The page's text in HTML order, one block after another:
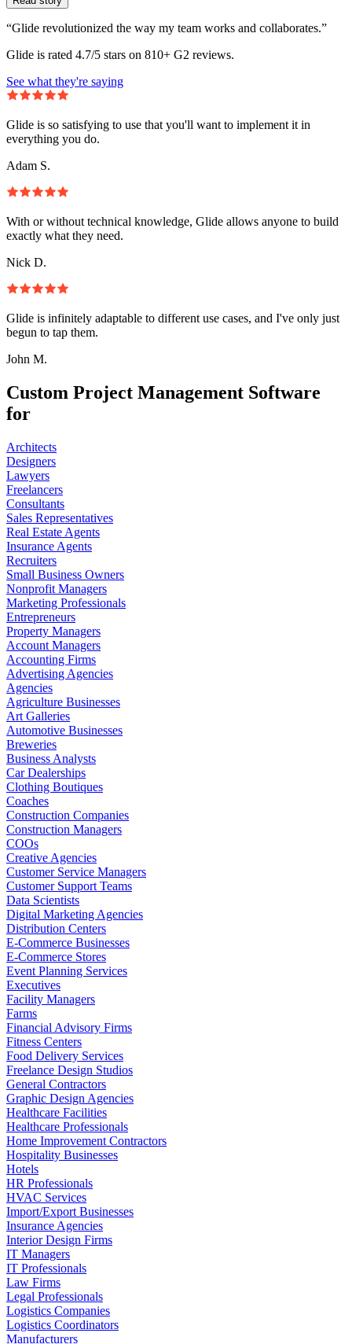
“Glide revolutionized the way my team works and collaborates.”
Glide is rated 4.7/5 stars on 810+ G2 reviews.
See what they're saying
Glide is so satisfying to use that you'll want to implement it in
everything you do.
Adam S.
With or without technical knowledge, Glide allows anyone to build
exactly what they need.
Nick D.
Glide is infinitely adaptable to different use cases, and I've only just
begun to tap them.
John M.
Custom Project Management Software
for
Architects
Designers
Lawyers
Freelancers
Consultants
Sales Representatives
Real Estate Agents
Insurance Agents
Recruiters
Small Business Owners
Nonprofit Managers
Marketing Professionals
Entrepreneurs
Property Managers
Account Managers
Accounting Firms
Advertising Agencies
Agencies
Agriculture Businesses
Art Galleries
Automotive Businesses
Breweries
Business Analysts
Car Dealerships
Clothing Boutiques
Coaches
Construction Companies
Construction Managers
COOs
Creative Agencies
Customer Service Managers
Customer Support Teams
Data Scientists
Digital Marketing Agencies
Distribution Centers
E-Commerce Businesses
E-Commerce Stores
Event Planning Services
Executives
Facility Managers
Farms
Financial Advisory Firms
Fitness Centers
Food Delivery Services
Freelance Design Studios
General Contractors
Graphic Design Agencies
Healthcare Facilities
Healthcare Professionals
Home Improvement Contractors
Hospitality Businesses
Hotels
HR Professionals
HVAC Services
Import/Export Businesses
Insurance Agencies
Interior Design Firms
IT Managers
IT Professionals
Law Firms
Legal Professionals
Logistics Companies
Logistics Coordinators
Manufacturers